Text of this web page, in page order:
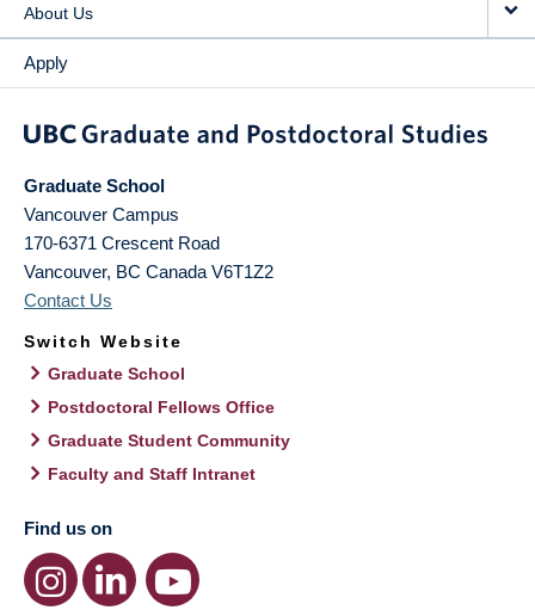
About Us
Apply
Graduate School
Vancouver Campus
170-6371 Crescent Road
Vancouver, BC Canada V6T1Z2
Contact Us
Switch Website
Graduate School
Postdoctoral Fellows Office
Graduate Student Community
Faculty and Staff Intranet
Find us on